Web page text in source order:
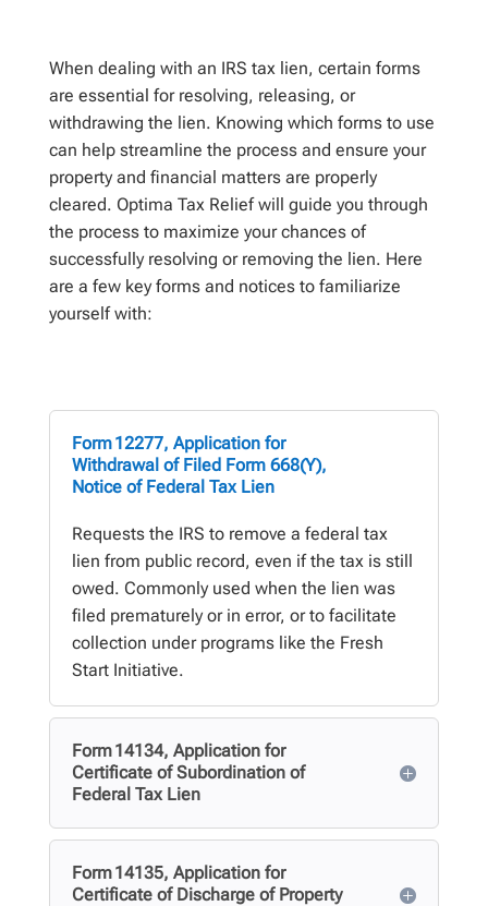
When dealing with an IRS tax lien, certain forms
are essential for resolving, releasing, or
withdrawing the lien. Knowing which forms to use
can help streamline the process and ensure your
property and financial matters are properly
cleared. Optima Tax Relief will guide you through
the process to maximize your chances of
successfully resolving or removing the lien. Here
are a few key forms and notices to familiarize
yourself with:
Form 12277, Application for
Withdrawal of Filed Form 668(Y),
Notice of Federal Tax Lien
Requests the IRS to remove a federal tax
lien from public record, even if the tax is still
owed. Commonly used when the lien was
filed prematurely or in error, or to facilitate
collection under programs like the Fresh
Start Initiative.
Form 14134, Application for
Certificate of Subordination of
Federal Tax Lien
Form 14135, Application for
Certificate of Discharge of Property